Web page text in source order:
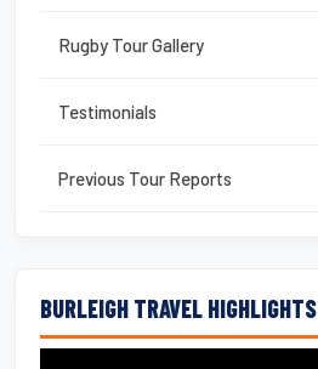
Rugby Tour Gallery
Testimonials
Previous Tour Reports
BURLEIGH TRAVEL HIGHLIGHTS